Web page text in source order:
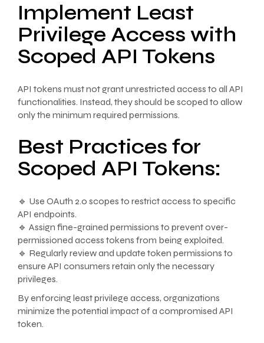
Implement Least
Privilege Access with
Scoped API Tokens
API tokens must not grant unrestricted access to all API
functionalities. Instead, they should be scoped to allow
only the minimum required permissions.
Best Practices for
Scoped API Tokens:
🔹 Use OAuth 2.0 scopes to restrict access to specific
API endpoints.
🔹 Assign fine-grained permissions to prevent over-
permissioned access tokens from being exploited.
🔹 Regularly review and update token permissions to
ensure API consumers retain only the necessary
privileges.
By enforcing least privilege access, organizations
minimize the potential impact of a compromised API
token.